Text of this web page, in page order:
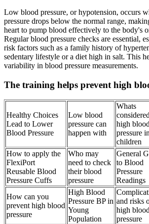
Low blood pressure, or hypotension, occurs
pressure drops below the normal range,
heart to pump blood effectively to the body's
Regular blood pressure checks are essential,
risk factors such as a family history of
sedentary lifestyle or a diet high in salt. This
variability in blood pressure measurements.
The training helps prevent high
Healthy Choices
Lead to Lower
Blood Pressure
Low blood
pressure can
happen with
Whats
high
pressure
children
How to apply the
FlexiPort
Reusable Blood
Pressure Cuffs
Who may
need to check
their blood
pressure
General
to Blood
Pressure
Readings
How can you
prevent high blood
pressure
High Blood
Pressure BP in
Young
Population
and risks
high
pressure